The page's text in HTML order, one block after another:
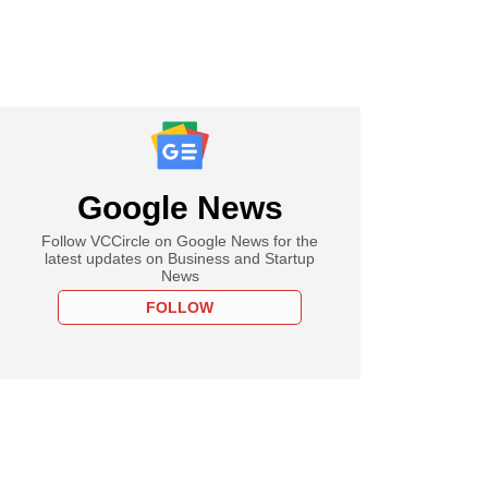
Google News
Follow VCCircle on Google News for the
latest updates on Business and Startup
News
FOLLOW